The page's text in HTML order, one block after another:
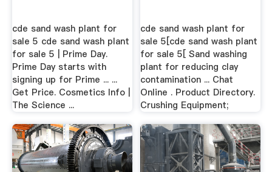
cde sand wash plant for
sale 5 cde sand wash plant
for sale 5 | Prime Day.
Prime Day starts with
signing up for Prime ... ...
Get Price. Cosmetics Info |
The Science ...
cde sand wash plant for
sale 5[cde sand wash plant
for sale 5[ Sand washing
plant for reducing clay
contamination ... Chat
Online . Product Directory.
Crushing Equipment;